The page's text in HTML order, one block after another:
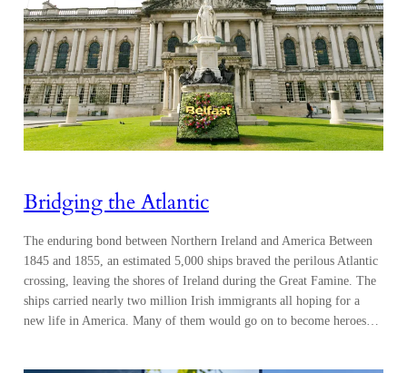
Bridging the Atlantic
The enduring bond between Northern Ireland and America Between
1845 and 1855, an estimated 5,000 ships braved the perilous Atlantic
crossing, leaving the shores of Ireland during the Great Famine. The
ships carried nearly two million Irish immigrants all hoping for a
new life in America. Many of them would go on to become heroes…